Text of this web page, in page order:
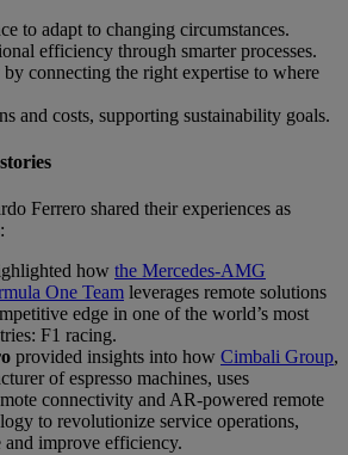
to adapt to changing circumstances.
efficiency through smarter processes.
connecting the right expertise to where
and costs, supporting sustainability goals.
Ferrero shared their experiences as
how the Mercedes-AMG
One Team leverages remote solutions
edge in one of the world’s most
F1 racing.
provided insights into how Cimbali Group,
of espresso machines, uses
connectivity and AR-powered remote
to revolutionize service operations,
and improve efficiency.